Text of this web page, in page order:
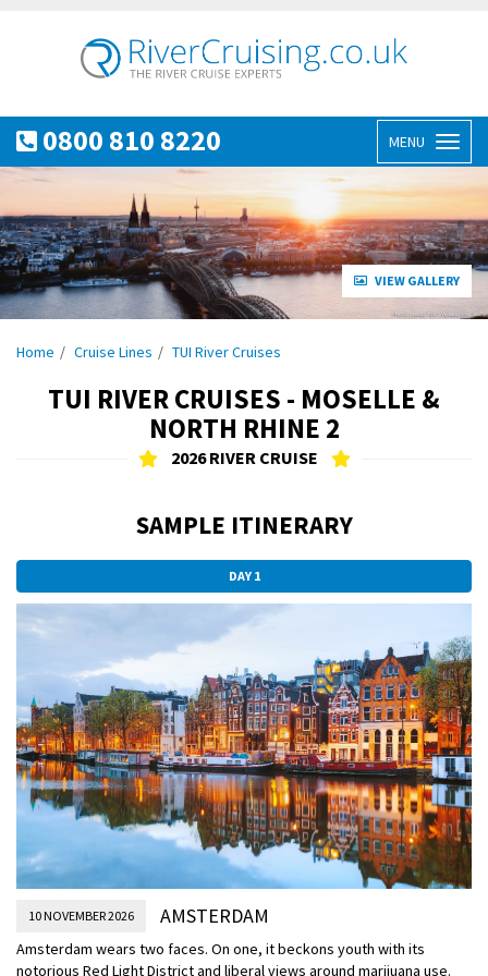
0800 810 8220 MENU
VIEW GALLERY
Home Cruise Lines TUI River Cruises
TUI RIVER CRUISES - MOSELLE &
NORTH RHINE 2
2026 RIVER CRUISE
SAMPLE ITINERARY
DAY 1
10 NOVEMBER 2026 AMSTERDAM
Amsterdam wears two faces. On one, it beckons youth with its
notorious Red Light District and liberal views around marijuana use.